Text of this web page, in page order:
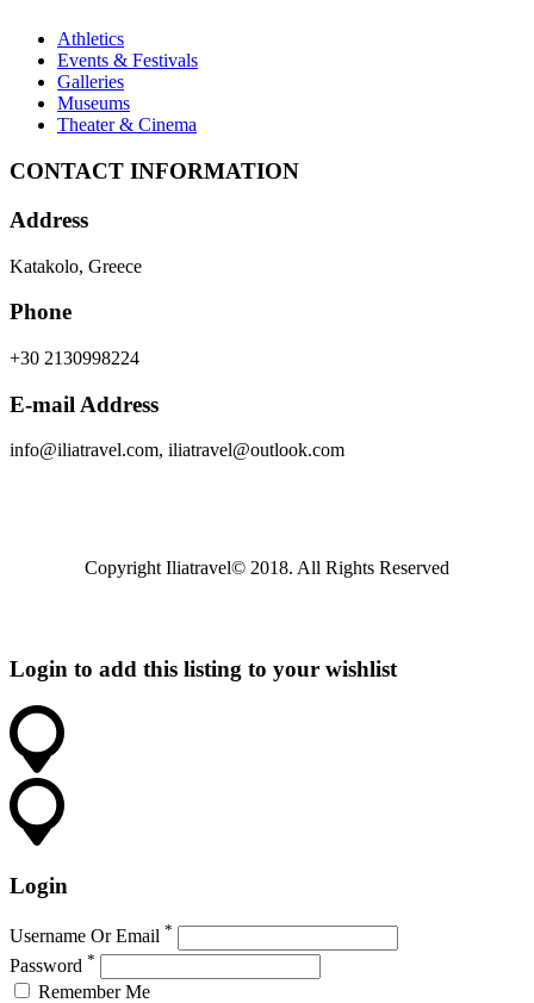
Athletics
Events & Festivals
Galleries
Museums
Theater & Cinema
CONTACT INFORMATION
Address
Katakolo, Greece
Phone
+30 2130998224
E-mail Address
info@iliatravel.com, iliatravel@outlook.com
Copyright Iliatravel© 2018. All Rights Reserved
Login to add this listing to your wishlist
Login
Username Or Email *
Password *
Remember Me